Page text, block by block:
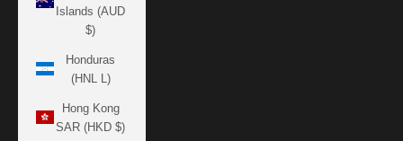
Islands (AUD
$)
Honduras
(HNL L)
Hong Kong
SAR (HKD $)